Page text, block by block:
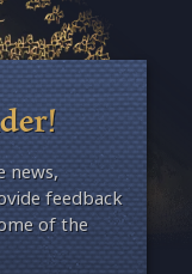
news,
feedback
of the